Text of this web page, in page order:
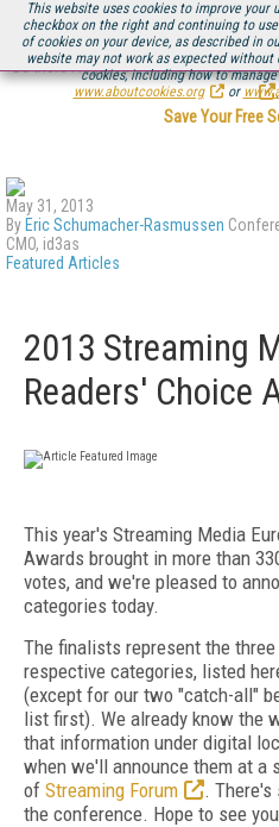
This website uses cookies to improve
checkbox on the right and continuing to
of cookies on your device, as described in
website may not work as expected without
cookies, including how to
www.aboutcookies.org
or
Be there August 11-13, for the next
.
Save Your Free
May 31, 2013
By Eric Schumacher-Rasmussen
CMO, id3as
Featured Articles
2013 Streaming
Readers' Choice
This year's Streaming Media
Awards brought in more than
votes, and we're pleased to
categories today.
The finalists represent the
respective categories, listed
(except for our two "catch-all"
list first). We already know the
that information under digital
when we'll announce them at a
of Streaming Forum .
the conference. Hope to see